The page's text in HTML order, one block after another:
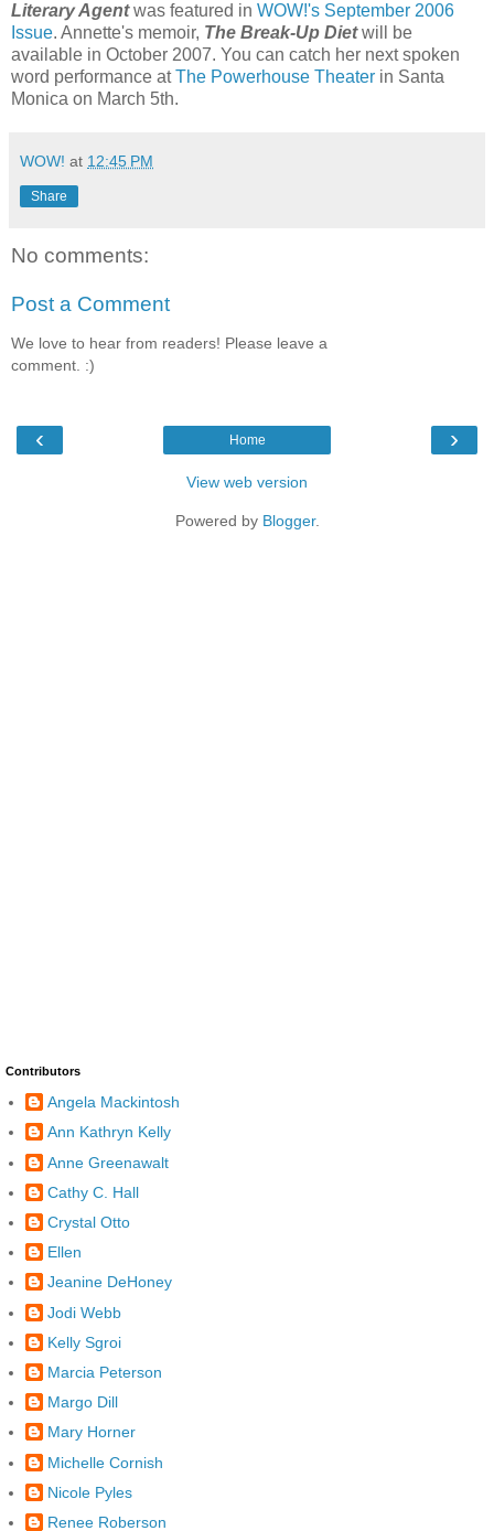
Literary Agentwas featured in WOW!'s September 2006
Issue. Annette's memoir, The Break-Up Dietwill be
available in October 2007. You can catch her next spoken
word performance atThe Powerhouse Theater in Santa
Monica on March 5th.
WOW! at 12:45 PM
Share
No comments:
Post a Comment
We love to hear from readers! Please leave a
comment. :)
‹ ›
Home
View web version
Powered by Blogger.
Contributors
Angela Mackintosh
Ann Kathryn Kelly
Anne Greenawalt
Cathy C. Hall
Crystal Otto
Ellen
Jeanine DeHoney
Jodi Webb
Kelly Sgroi
Marcia Peterson
Margo Dill
Mary Horner
Michelle Cornish
Nicole Pyles
Renee Roberson